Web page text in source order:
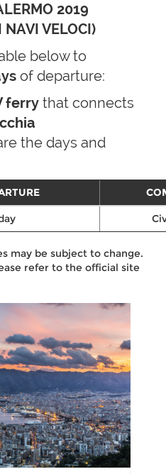
2019
VELOCI)
below to
of departure:
ferry that connects
the days and
may be subject to change.
refer to the official site